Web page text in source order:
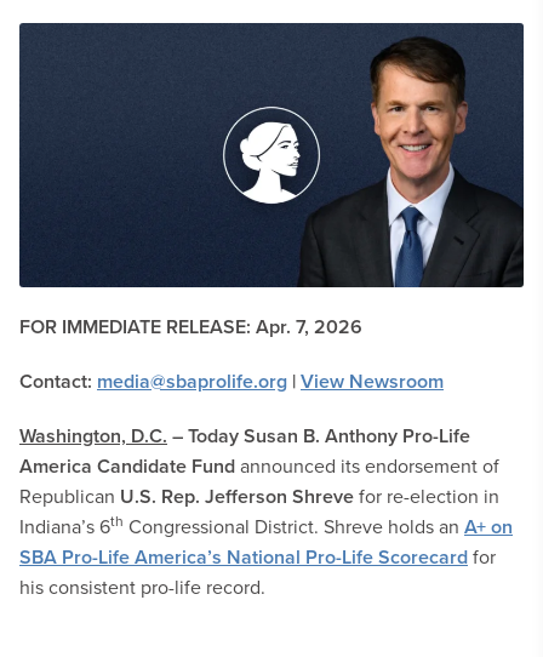
FOR IMMEDIATE RELEASE: Apr. 7, 2026
Contact: media@sbaprolife.org |View Newsroom
Washington, D.C. –TodaySusan B. Anthony Pro-Life
America Candidate Fundannounced its endorsement of
Republican U.S. Rep. Jefferson Shrevefor re-election in
Indiana’s 6th Congressional District. Shreve holds an A+ on
SBA Pro-Life America’s National Pro-Life Scorecardfor
his consistent pro-life record.